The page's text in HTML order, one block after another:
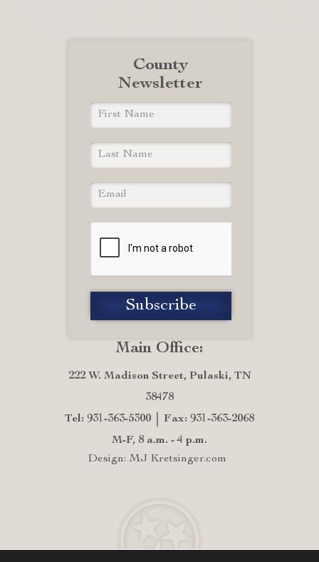
Main Office:
222 W. Madison Street, Pulaski, TN
38478
Tel: 931-363-5300
Fax: 931-363-2068
M-F, 8 a.m. - 4 p.m.
Design: MJ Kretsinger.com
County
Newsletter